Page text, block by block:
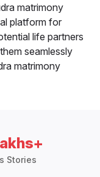
matrimony
platform for
life partners
seamlessly
matrimony
Stories